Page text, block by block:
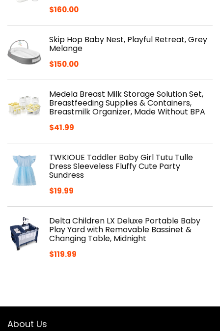
$160.00
Skip Hop Baby Nest, Playful Retreat, Grey
Melange
$150.00
Medela Breast Milk Storage Solution Set,
Breastfeeding Supplies & Containers,
Breastmilk Organizer, Made Without BPA
$41.99
TWKIOUE Toddler Baby Girl Tutu Tulle
Dress Sleeveless Fluffy Cute Party
Sundress
$19.99
Delta Children LX Deluxe Portable Baby
Play Yard with Removable Bassinet &
Changing Table, Midnight
$119.99
About Us